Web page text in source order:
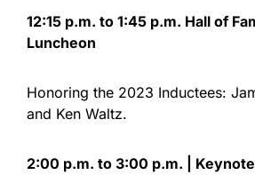
12:15 p.m. to 1:45 p.m. Hall of
Luncheon
Honoring the 2023 Inductees:
and Ken Waltz.
2:00 p.m. to 3:00 p.m. |